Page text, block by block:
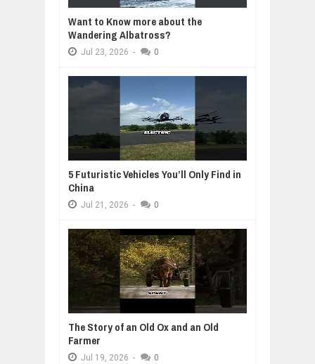
Want to Know more about the
Wandering Albatross?
Jul 23, 2026 - 0
5 Futuristic Vehicles You’ll Only Find in
China
Jul 21, 2026 - 0
The Story of an Old Ox and an Old
Farmer
Jul 19, 2026 - 0